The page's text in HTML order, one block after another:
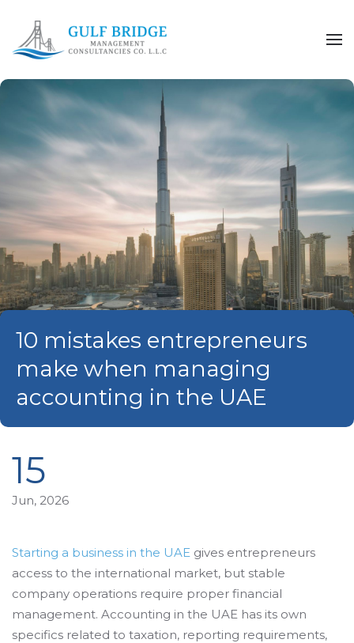
Skip to main content
10 mistakes entrepreneurs
make when managing
accounting in the UAE
15
Jun, 2026
Starting a business in the UAE gives entrepreneurs
access to the international market, but stable
company operations require proper financial
management. Accounting in the UAE has its own
specifics related to taxation, reporting requirements,